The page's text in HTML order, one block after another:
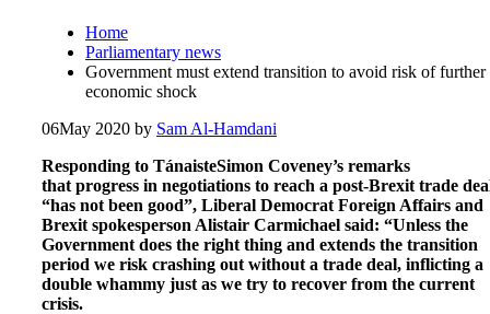
Home
Parliamentary news
Government must extend transition to avoid risk of further
economic shock
06May 2020 by Sam Al-Hamdani
Responding to TánaisteSimon Coveney’s remarks
that progress in negotiations to reach a post-Brexit trade
“has not been good”, Liberal Democrat Foreign Affairs and
Brexit spokesperson Alistair Carmichael said: “Unless the
Government does the right thing and extends the transition
period we risk crashing out without a trade deal, inflicting a
double whammy just as we try to recover from the current
crisis.